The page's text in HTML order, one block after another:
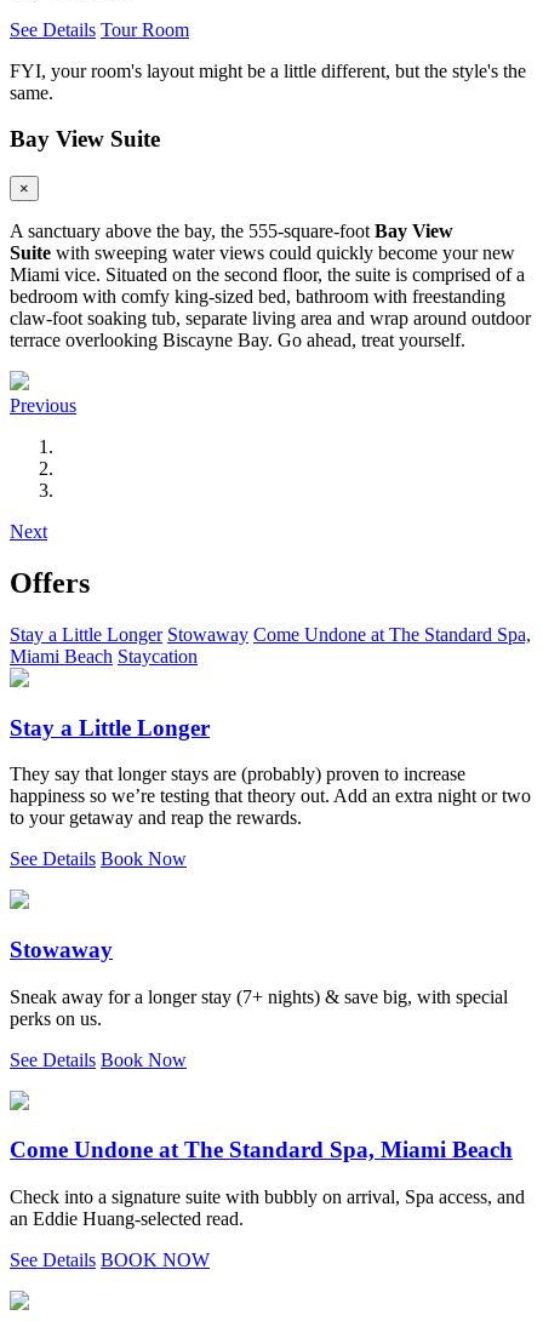
See Details Tour Room
FYI, your room's layout might be a little different, but the style's the
same.
Bay View Suite
×
A sanctuary above the bay, the 555-square-foot Bay View
Suite with sweeping water views could quickly become your new
Miami vice. Situated on the second floor, the suite is comprised of a
bedroom with comfy king-sized bed, bathroom with freestanding
claw-foot soaking tub, separate living area and wrap around outdoor
terrace overlooking Biscayne Bay. Go ahead, treat yourself.
Previous
Next
Offers
Stay a Little Longer Stowaway Come Undone at The Standard Spa,
Miami Beach Staycation
Stay a Little Longer
They say that longer stays are (probably) proven to increase
happiness so we’re testing that theory out. Add an extra night or two
to your getaway and reap the rewards.
See Details Book Now
Stowaway
Sneak away for a longer stay (7+ nights) & save big, with special
perks on us.
See Details Book Now
Come Undone at The Standard Spa, Miami Beach
Check into a signature suite with bubbly on arrival, Spa access, and
an Eddie Huang-selected read.
See Details BOOK NOW